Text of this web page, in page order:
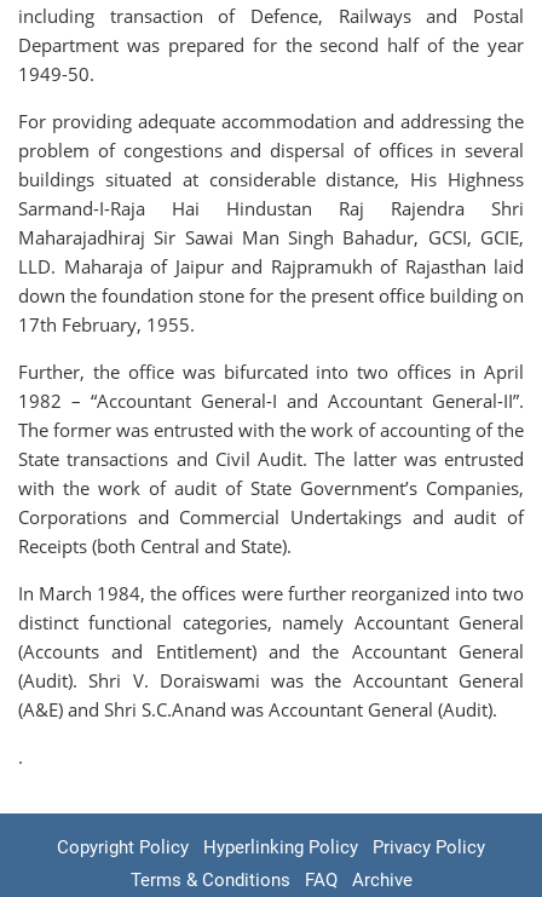
including transaction of Defence, Railways and Postal
Department was prepared for the second half of the year
1949-50.
For providing adequate accommodation and addressing the
problem of congestions and dispersal of offices in several
buildings situated at considerable distance, His Highness
Sarmand-I-Raja Hai Hindustan Raj Rajendra Shri
Maharajadhiraj Sir Sawai Man Singh Bahadur, GCSI, GCIE,
LLD. Maharaja of Jaipur and Rajpramukh of Rajasthan laid
down the foundation stone for the present office building on
17th February, 1955.
Further, the office was bifurcated into two offices in April
1982 – “Accountant General-I and Accountant General-II”.
The former was entrusted with the work of accounting of the
State transactions and Civil Audit. The latter was entrusted
with the work of audit of State Government’s Companies,
Corporations and Commercial Undertakings and audit of
Receipts (both Central and State).
In March 1984, the offices were further reorganized into two
distinct functional categories, namely Accountant General
(Accounts and Entitlement) and the Accountant General
(Audit). Shri V. Doraiswami was the Accountant General
(A&E) and Shri S.C.Anand was Accountant General (Audit).
.
Copyright Policy Hyperlinking Policy
Privacy Policy
Terms & Conditions
FAQ Archive